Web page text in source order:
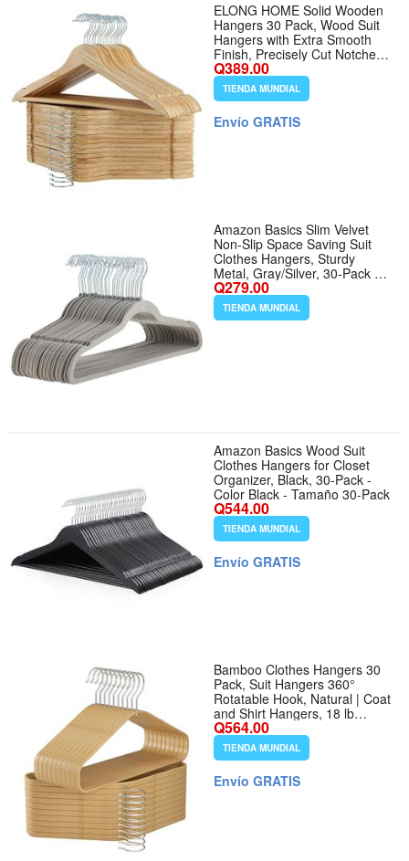
ELONG HOME Solid Wooden
Hangers 30 Pack, Wood Suit
Hangers with Extra Smooth
Finish, Precisely Cut Notches
Chrome Swivel Hook, Wooden
Clothes Hangers for Shirt Coat
Jacket Dress, Natural - Color
Natural - Tamaño 30 Pack
Q389.00
TIENDA MUNDIAL
Envío GRATIS
Amazon Basics Slim Velvet
Non-Slip Space Saving Suit
Clothes Hangers, Sturdy
Metal, Gray/Silver, 30-Pack -
Color Gray/Silver - Tamaño
Pack of 30
Q279.00
TIENDA MUNDIAL
Amazon Basics Wood Suit
Clothes Hangers for Closet
Organizer, Black, 30-Pack -
Color Black - Tamaño 30-Pack
Q544.00
TIENDA MUNDIAL
Envío GRATIS
Bamboo Clothes Hangers 30
Pack, Suit Hangers 360°
Rotatable Hook, Natural | Coat
and Shirt Hangers, 18 lb
Support, Compact 15.7-Inch
Fit, Smooth Curved
Shoulders, 360° Swivel Hook,
Pants Bar - Color Natural -
Tamaño 30 PCS
Q564.00
TIENDA MUNDIAL
Envío GRATIS